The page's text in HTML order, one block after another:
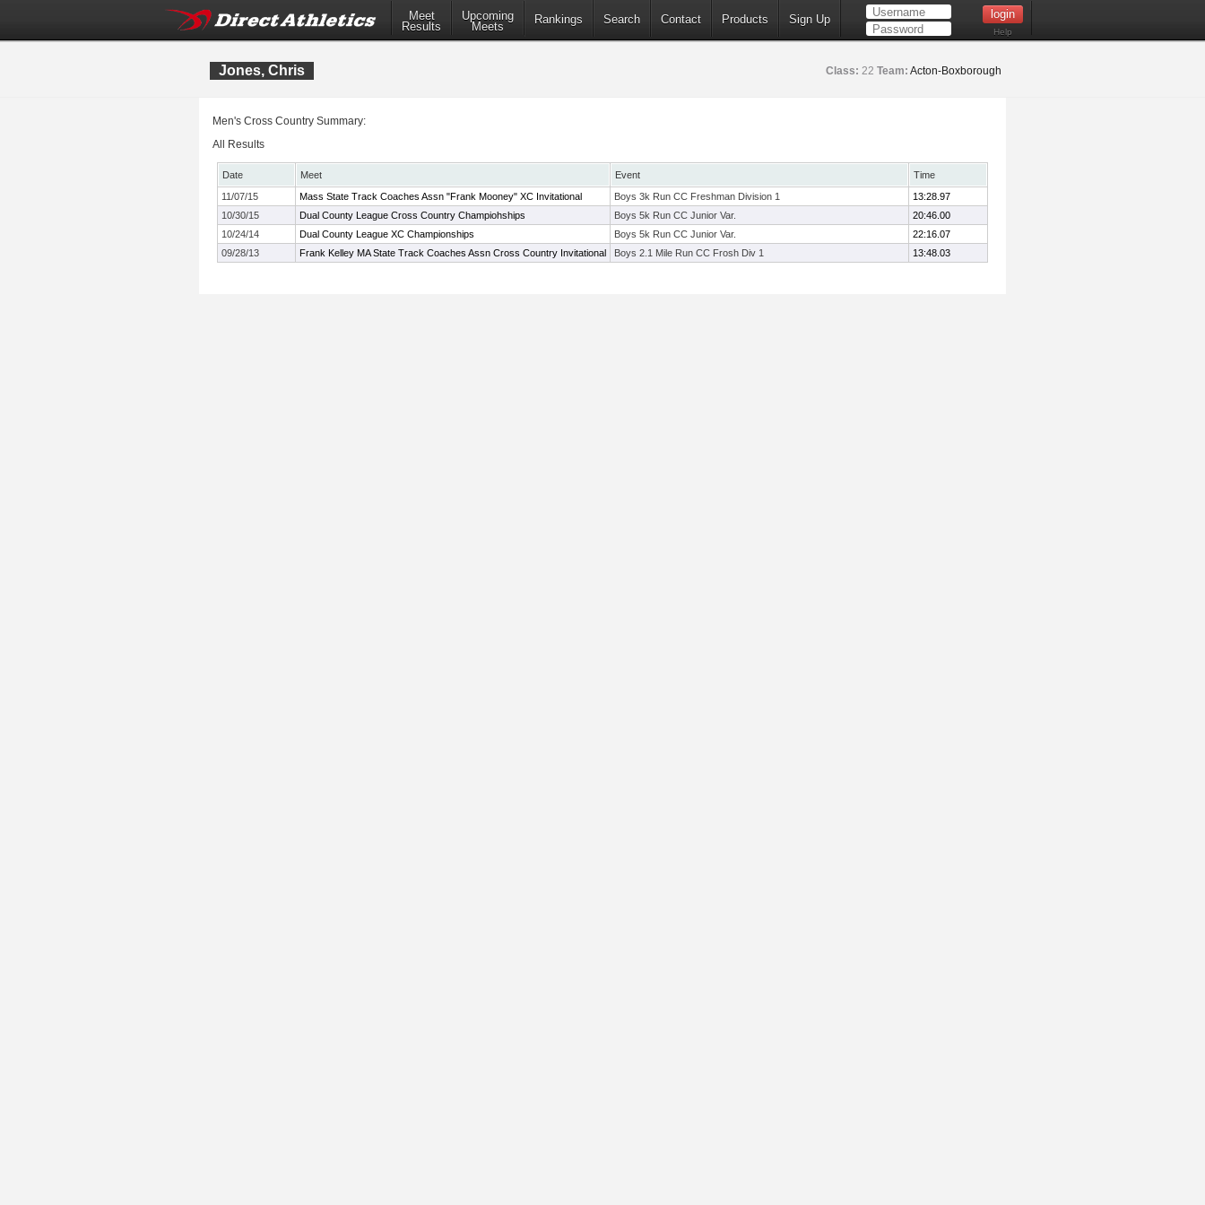
Meet
Results
Upcoming
Meets
Rankings Search Contact Products Sign Up
Help
Jones, Chris Class: 22 Team: Acton-Boxborough
Men's Cross Country Summary:
All Results
Date Meet Event
Time
11/07/15
Mass State Track Coaches Assn "Frank Mooney" XC Invitational Boys 3k Run CC Freshman Division 1
13:28.97
10/30/15
Dual County League Cross Country Champiohships Boys 5k Run CC Junior Var.
20:46.00
10/24/14
Dual County League XC Championships Boys 5k Run CC Junior Var.
22:16.07
09/28/13
Frank Kelley MA State Track Coaches Assn Cross Country Invitational Boys 2.1 Mile Run CC Frosh Div 1 13:48.03